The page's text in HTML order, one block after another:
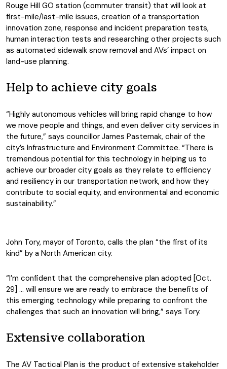
Rouge Hill GO station (commuter transit) that will look at
first-mile/last-mile issues, creation of a transportation
innovation zone, response and incident preparation tests,
human interaction tests and researching other projects such
as automated sidewalk snow removal and AVs’ impact on
land-use planning.
Help to achieve city goals
“Highly autonomous vehicles will bring rapid change to how
we move people and things, and even deliver city services in
the future,” says councillor James Pasternak, chair of the
city’s Infrastructure and Environment Committee. “There is
tremendous potential for this technology in helping us to
achieve our broader city goals as they relate to efficiency
and resiliency in our transportation network, and how they
contribute to social equity, and environmental and economic
sustainability.”
John Tory, mayor of Toronto, calls the plan “the first of its
kind” by a North American city.
“I’m confident that the comprehensive plan adopted [Oct.
29] … will ensure we are ready to embrace the benefits of
this emerging technology while preparing to confront the
challenges that such an innovation will bring,” says Tory.
Extensive collaboration
The AV Tactical Plan is the product of extensive stakeholder